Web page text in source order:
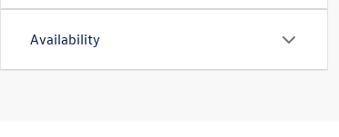
Availability